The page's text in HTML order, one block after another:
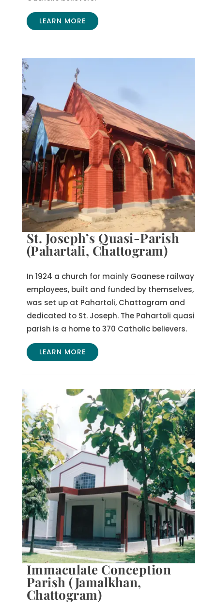
LEARN MORE
St. Joseph’s Quasi-Parish
(Pahartali, Chattogram)
In 1924 a church for mainly Goanese railway
employees, built and funded by themselves,
was set up at Pahartoli, Chattogram and
dedicated to St. Joseph. The Pahartoli quasi
parish is a home to 370 Catholic believers.
LEARN MORE
Immaculate Conception
Parish (Jamalkhan,
Chattogram)